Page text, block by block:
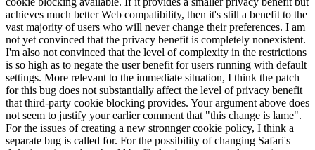
achieves much better Web compatibility, then it's still a benefit to the
vast majority of users who will never change their preferences. I am
not yet convinced that the privacy benefit is completely nonexistent.
I'm also not convinced that the level of complexity in the restrictions
is so high as to negate the user benefit for users running with default
settings. More relevant to the immediate situation, I think the patch
for this bug does not substantially affect the level of privacy benefit
that third-party cookie blocking provides. Your argument above does
not seem to justify your earlier comment that "this change is lame".
For the issues of creating a new stronnger cookie policy, I think a
separate bug is called for. For the possibility of changing Safari's